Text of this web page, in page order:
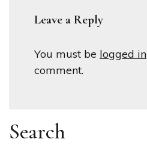
Leave a Reply
You must be logged in
comment.
Search